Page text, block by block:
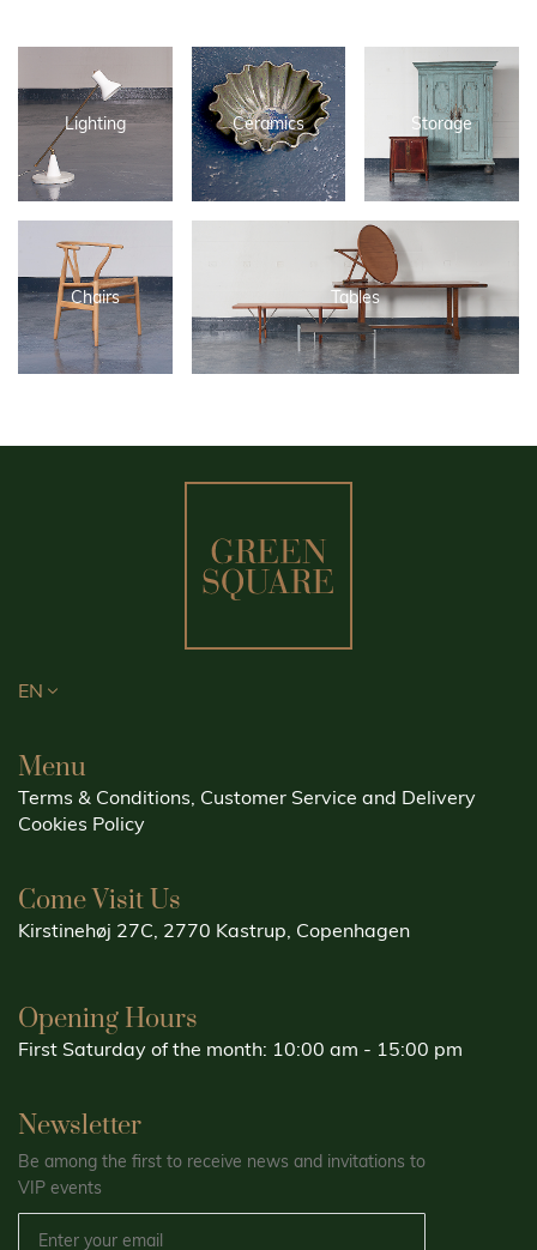
Lighting Ceramics Storage
Chairs Tables
EN
Menu
Terms & Conditions, Customer Service and Delivery
Cookies Policy
Come Visit Us
Kirstinehøj 27C, 2770 Kastrup, Copenhagen
Opening Hours
First Saturday of the month: 10:00 am - 15:00 pm
Newsletter
Be among the first to receive news and invitations to
VIP events